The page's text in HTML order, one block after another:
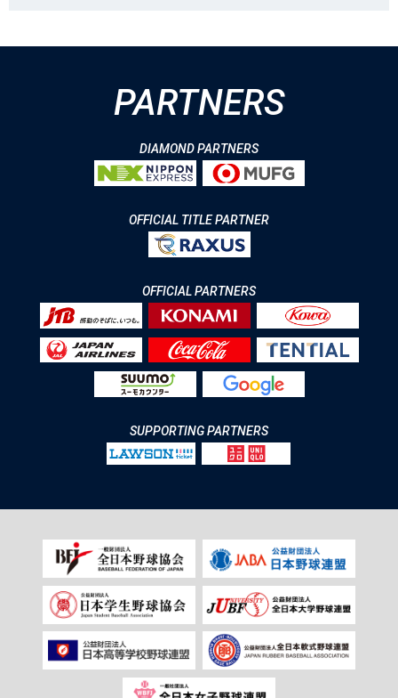
PARTNERS
DIAMOND PARTNERS
OFFICIAL TITLE PARTNER
OFFICIAL PARTNERS
SUPPORTING PARTNERS